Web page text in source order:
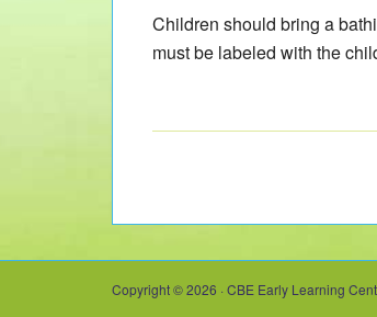
Children should bring a
must be labeled with the
Copyright © 2026 · CBE Early Learning